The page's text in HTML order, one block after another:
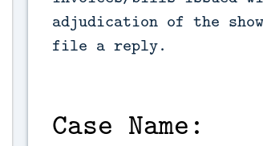
adjudication of the
file a reply.
Case Name: